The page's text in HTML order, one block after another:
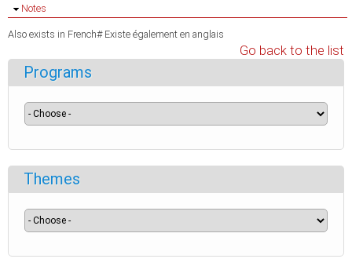
Hide
Notes
Also exists in French# Existe également en anglais
Go back to the list
Programs
Themes